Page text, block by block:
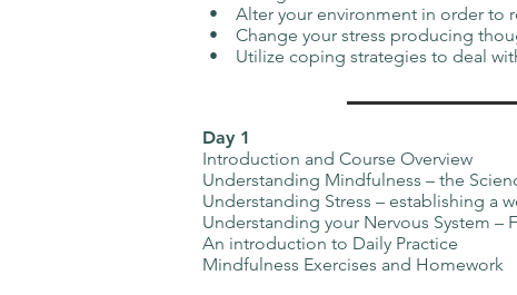
• Alter your environment in order to
• Change your stress producing
• Utilize coping strategies to deal
Day 1
Introduction and Course Overview
Understanding Mindfulness – the
Understanding Stress – establishing a
Understanding your Nervous System –
An introduction to Daily Practice
Mindfulness Exercises and Homework